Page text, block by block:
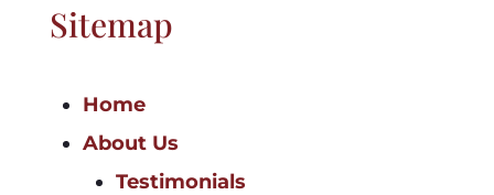
Sitemap
Home
About Us
Testimonials